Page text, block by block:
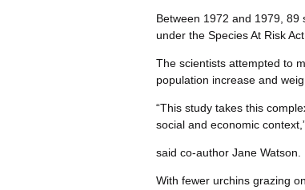
Between 1972 and 1979,
under the Species At Risk
The scientists attempted to
population increase and
“This study takes this
social and economic
said co-author Jane Watson.
With fewer urchins grazing